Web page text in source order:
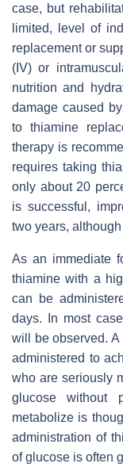
case, but
limited, level of
replacement or
(IV) or
nutrition and
damage caused
to thiamine
therapy is
requires taking
only about 20
is successful,
two years,
As an immediate
thiamine with a
can be
days. In most
will be observed.
administered to
who are seriously
glucose without
metabolize is
administration of
of glucose is often